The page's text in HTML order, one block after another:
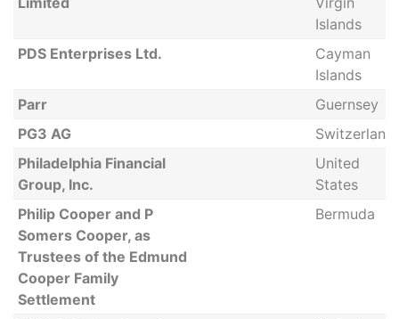
Islands
PDS Enterprises Ltd.
Cayman
Islands
Parr
Guernsey
PG3 AG
Switzerland
Philadelphia Financial
Group, Inc.
United
States
Philip Cooper and P
Somers Cooper, as
Trustees of the Edmund
Cooper Family
Settlement
Bermuda